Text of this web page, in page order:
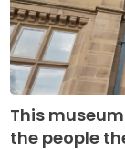
This
the people